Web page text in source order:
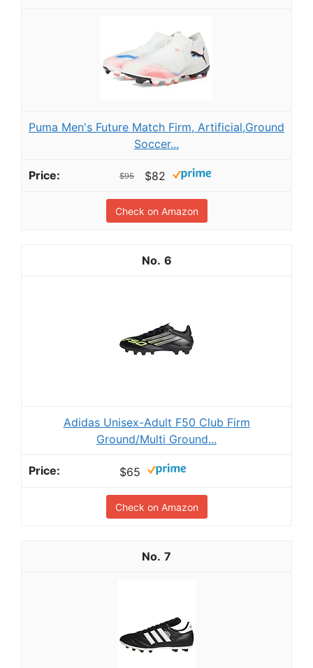
Puma Men's Future Match Firm, Artificial,Ground
Soccer...
$95 $82
Check on Amazon
6
Adidas Unisex-Adult F50 Club Firm
Ground/Multi Ground...
$65
Check on Amazon
7